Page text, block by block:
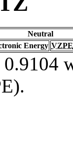
Neutral
Energy VZPE